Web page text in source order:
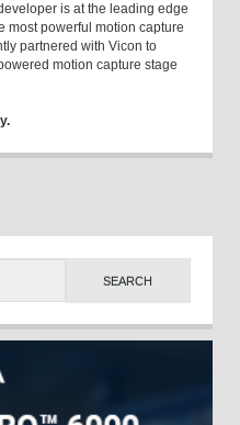
is at the leading edge
most powerful motion capture
partnered with Vicon to
motion capture stage